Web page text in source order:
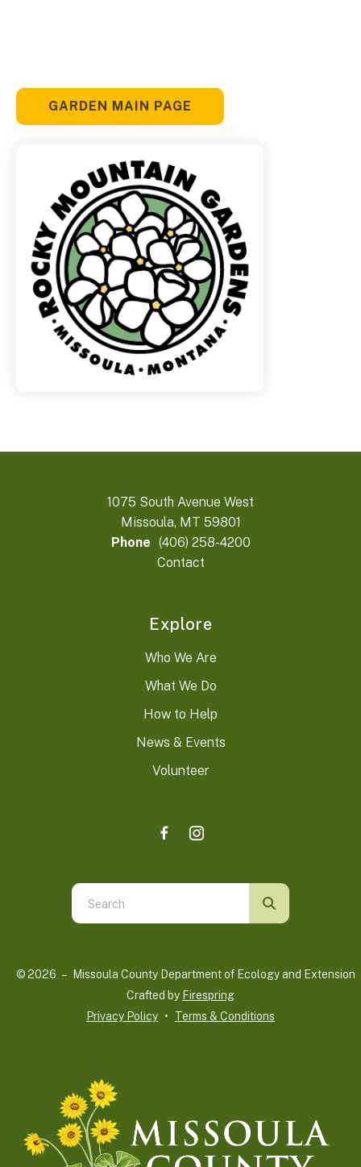
GARDEN MAIN PAGE
1075 South Avenue West
Missoula, MT 59801
Phone (406) 258-4200
Contact
Explore
Who We Are
What We Do
How to Help
News & Events
Volunteer
Use
the
down
result.
Press
enter
to
© 2026 – Missoula County Department of Ecology and Extension
Crafted by Firespring
Privacy Policy
Terms & Conditions